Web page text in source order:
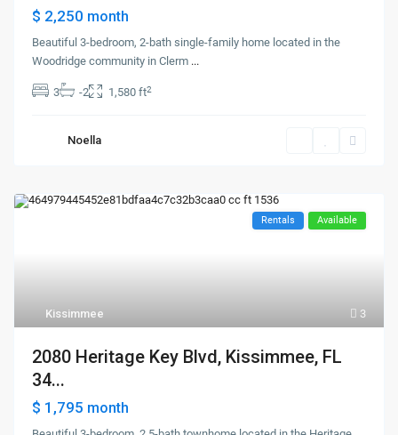
$ 2,250 month
Beautiful 3-bedroom, 2-bath single-family home located in the
Woodridge community in Clerm ...
3 -2 1,580 ft2
Noella
3
Kissimmee
Rentals Available
2080 Heritage Key Blvd, Kissimmee, FL
34...
$ 1,795 month